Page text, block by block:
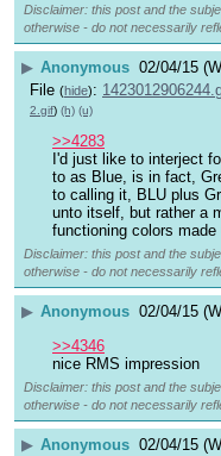
Disclaimer: this post and the
otherwise - do not necessarily
▶ Anonymous 02/04/15
File (hide):
2.gif) (h) (u)
>>4283
I'd just like to interject
to as Blue, is in fact,
to calling it, BLU plus
unto itself, but rather a
functioning colors made
Disclaimer: this post and the
otherwise - do not necessarily
▶ Anonymous 02/04/15
>>4346
nice RMS impression
Disclaimer: this post and the
otherwise - do not necessarily
▶ Anonymous 02/04/15